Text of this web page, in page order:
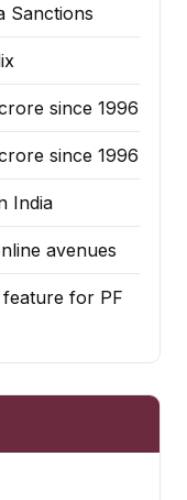
Sanctions
since 1996
since 1996
India
avenues
feature for PF